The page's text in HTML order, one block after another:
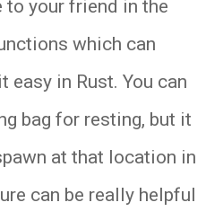
to your friend in the
which can
in Rust. You can
bag for resting, but it
at that location in
can be really helpful